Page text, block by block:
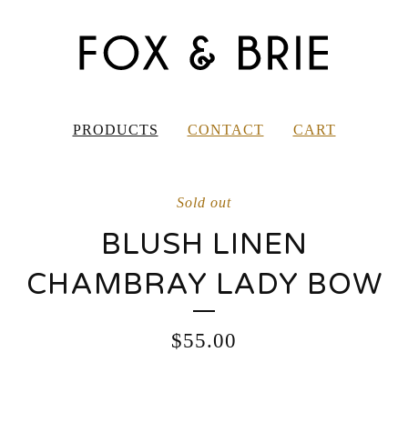
PRODUCTS CONTACT CART
Sold out
BLUSH LINEN
CHAMBRAY LADY BOW
$55.00